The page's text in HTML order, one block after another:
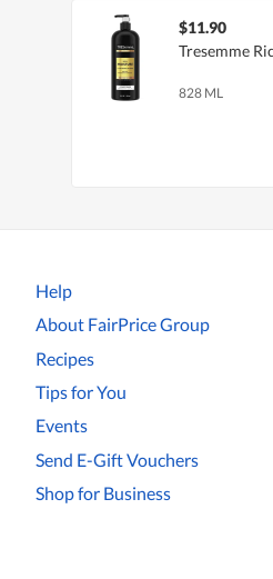
$11.90
Tresemme
828 ML
Help
About FairPrice Group
Recipes
Tips for You
Events
Send E-Gift Vouchers
Shop for Business